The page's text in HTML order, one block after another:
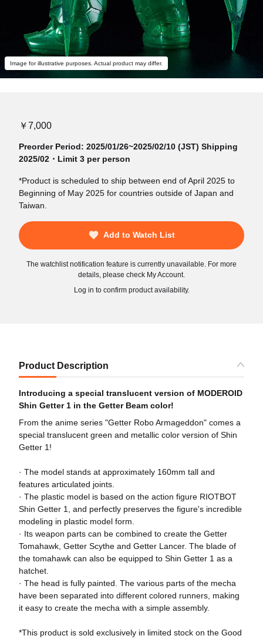
Image for illustrative purposes. Actual product may differ.
￥7,000
Preorder Period: 2025/01/26~2025/02/10 (JST) Shipping
2025/02・Limit 3 per person
*Product is scheduled to ship between end of April 2025 to
Beginning of May 2025 for countries outside of Japan and
Taiwan.
Add to Watch List
The watchlist notification feature is currently unavailable. For more
details, please check My Account.
Log in to confirm product availability.
Product Description
Introducing a special translucent version of MODEROID
Shin Getter 1 in the Getter Beam color!
From the anime series "Getter Robo Armageddon" comes a
special translucent green and metallic color version of Shin
Getter 1!
· The model stands at approximately 160mm tall and
features articulated joints.
· The plastic model is based on the action figure RIOTBOT
Shin Getter 1, and perfectly preserves the figure's incredible
modeling in plastic model form.
· Its weapon parts can be combined to create the Getter
Tomahawk, Getter Scythe and Getter Lancer. The blade of
the tomahawk can also be equipped to Shin Getter 1 as a
hatchet.
· The head is fully painted. The various parts of the mecha
have been separated into different colored runners, making
it easy to create the mecha with a simple assembly.
*This product is sold exclusively in limited stock on the Good